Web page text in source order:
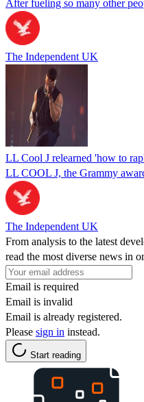
After fueling so many other
The Independent UK
LL Cool J relearned 'how to
LL COOL J, the Grammy
The Independent UK
From analysis to the latest
read the most diverse news in
Email is required
Email is invalid
Email is already registered.
Please sign in instead.
Start reading